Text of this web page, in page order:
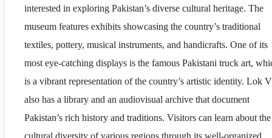
interested in exploring Pakistan’s diverse cultural heritage. The
museum features exhibits showcasing the country’s traditional
textiles, pottery, musical instruments, and handicrafts. One of its
most eye-catching displays is the famous Pakistani truck art,
is a vibrant representation of the country’s artistic identity. Lok
also has a library and an audiovisual archive that document
Pakistan’s rich history and traditions. Visitors can learn about the